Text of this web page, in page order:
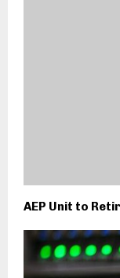
AEP Unit to